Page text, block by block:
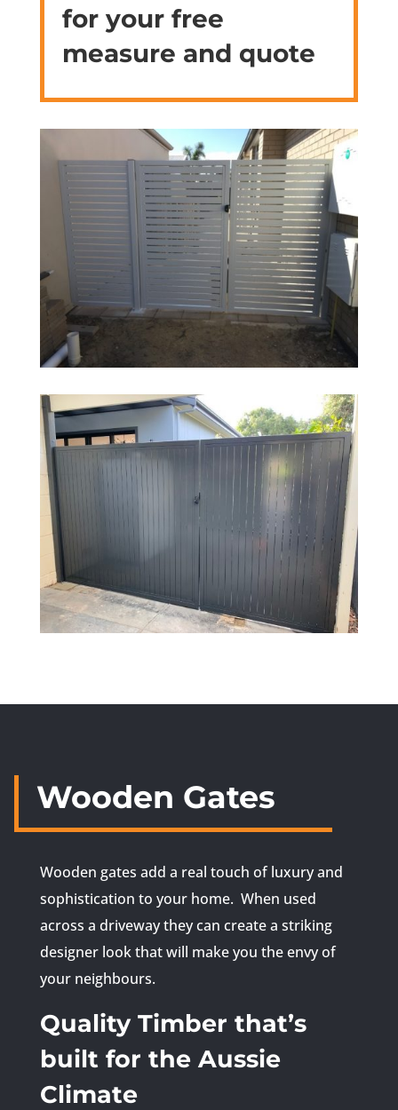
for your free
measure and quote
Wooden Gates
Wooden gates add a real touch of luxury and
sophistication to your home. When used
across a driveway they can create a striking
designer look that will make you the envy of
your neighbours.
Quality Timber that’s
built for the Aussie
Climate